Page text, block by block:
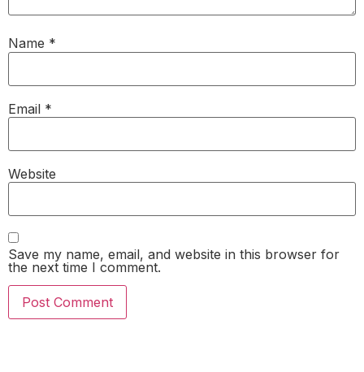
Name *
Email *
Website
Save my name, email, and website in this browser for
the next time I comment.